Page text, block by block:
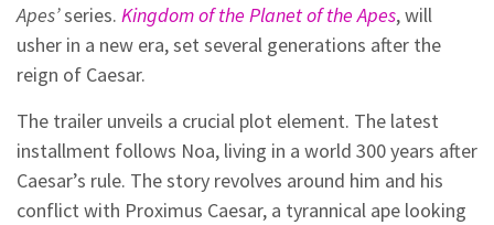
Apes’series. Kingdom of the Planet of the Apes, will
usher in a new era, set several generations after the
reign of Caesar.
The trailer unveils a crucial plot element. The latest
installment follows Noa, living in a world 300 years after
Caesar’s rule. The story revolves around him and his
conflict with Proximus Caesar, a tyrannical ape looking